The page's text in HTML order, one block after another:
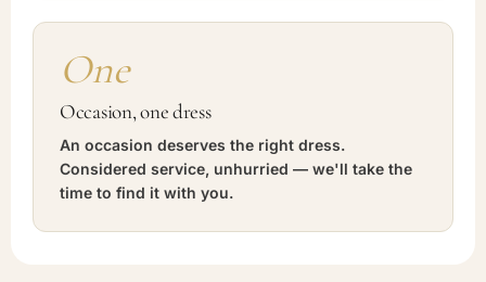
One
Occasion, one dress
An occasion deserves the right dress.
Considered service, unhurried — we'll take the
time to find it with you.